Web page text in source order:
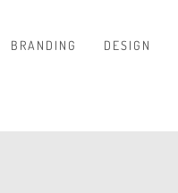
BRANDING DESIGN